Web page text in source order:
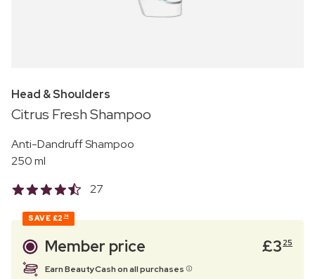
Head & Shoulders
Citrus Fresh Shampoo
Anti-Dandruff Shampoo
250 ml
27
SAVE £2 74
Member price £3 25
Earn BeautyCash on all purchases